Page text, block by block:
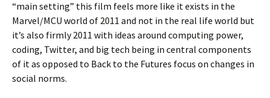
“main setting” this film feels more like it exists in the
Marvel/MCU world of 2011 and not in the real life world but
it’s also firmly 2011 with ideas around computing power,
coding, Twitter, and big tech being in central components
of it as opposed to Back to the Futures focus on changes in
social norms.